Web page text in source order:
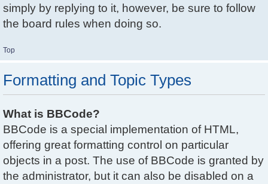
simply by replying to it, however, be sure to follow
the board rules when doing so.
Top
Formatting and Topic Types
What is BBCode?
BBCode is a special implementation of HTML,
offering great formatting control on particular
objects in a post. The use of BBCode is granted by
the administrator, but it can also be disabled on a